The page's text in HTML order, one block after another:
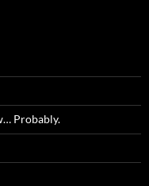
Probably.